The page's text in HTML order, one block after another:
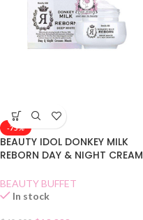
-75%
BEAUTY IDOL DONKEY MILK
REBORN DAY & NIGHT CREAM
BEAUTY BUFFET
In stock